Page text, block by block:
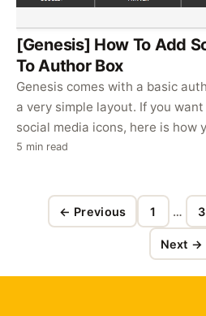
[Genesis] How To Add
To Author Box
Genesis comes with a basic
a very simple layout. If you
social media icons, here is how
5 min read
← Previous
Page
1 … 3
Next →